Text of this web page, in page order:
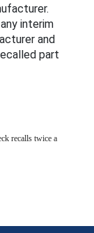
interim
and
part
recalls twice a